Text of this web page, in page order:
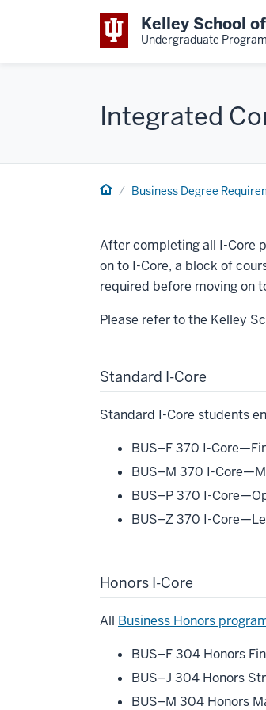
Kelley School
Undergraduate
Integrated
Business Degree
After completing all I-Core
on to I-Core, a block of
required before moving on
Please refer to the Kelley
Standard I-Core
Standard I-Core students
BUS–F 370 I-
BUS–M 370 I-
BUS–P 370 I-
BUS–Z 370 I-
Honors I-Core
All Business Honors
BUS–F 304 Honors
BUS–J 304 Honors
BUS–M 304 Honors